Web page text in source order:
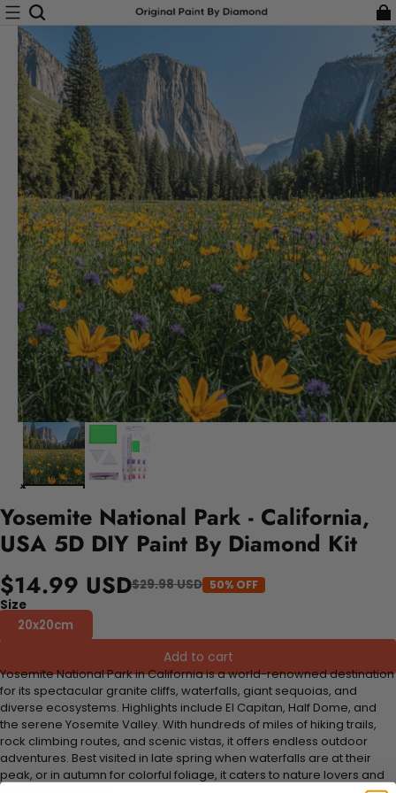
Yosemite National Park - California,
USA 5D DIY Paint By Diamond Kit
$14.99 USD$29.98 USD 50% OFF
Size
20x20cm
Add to cart
Yosemite National Park in California is a world-renowned destination
for its spectacular granite cliffs, waterfalls, giant sequoias, and
diverse ecosystems. Highlights include El Capitan, Half Dome, and
the serene Yosemite Valley. With hundreds of miles of hiking trails,
rock climbing routes, and scenic vistas, it offers endless outdoor
adventures. Best visited in late spring when waterfalls are at their
peak, or in autumn for colorful foliage, it caters to nature lovers and